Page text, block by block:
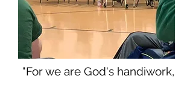
"For we are God's handiwork,